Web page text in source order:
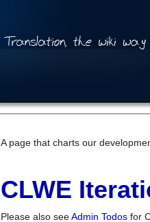
A page that charts our
CLWE
Please also seeAdmin Todos for